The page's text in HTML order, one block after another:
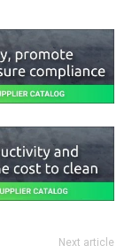
Next article